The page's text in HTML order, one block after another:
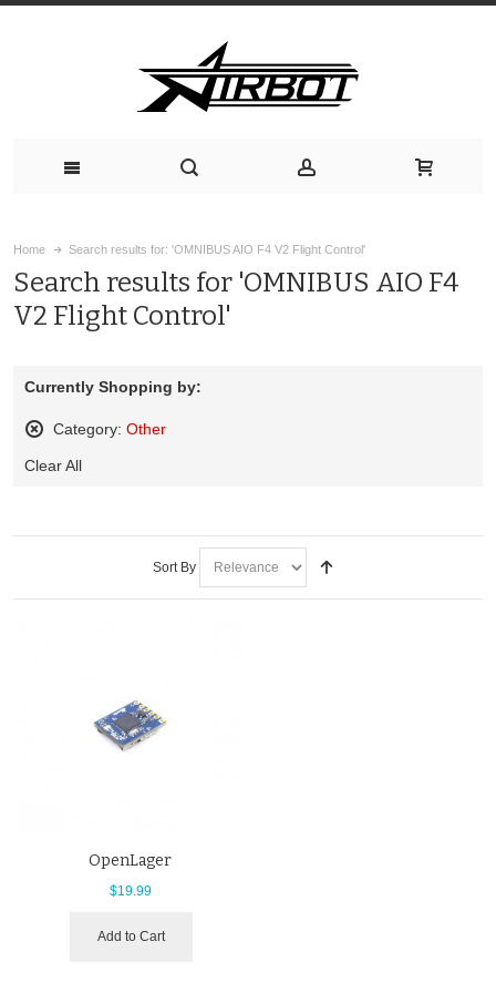
Home Search results for: 'OMNIBUS AIO F4 V2 Flight Control'
Search results for 'OMNIBUS AIO F4
V2 Flight Control'
Currently Shopping by:
Category: Other
This
Clear All
Sort By
OpenLager
$19.99
Add to Cart